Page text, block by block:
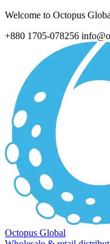
Welcome to Octopus
+880 1705-078256
Octopus Global